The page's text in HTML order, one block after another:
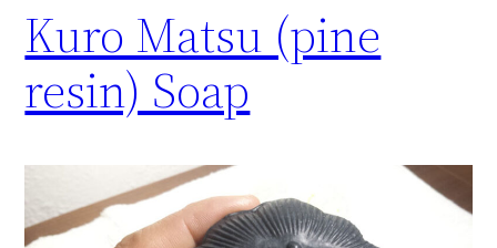
Kuro Matsu (pine
resin) Soap